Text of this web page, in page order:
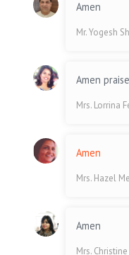
Amen
Mr. Yogesh
Amen
Mrs. Lorrina
Amen
Mrs. Hazel
Amen
Mrs.